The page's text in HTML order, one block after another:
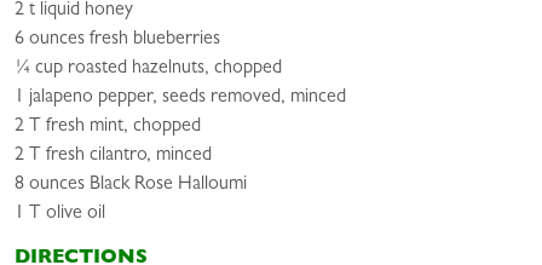
2 t liquid honey
6 ounces fresh blueberries
¼ cup roasted hazelnuts, chopped
1 jalapeno pepper, seeds removed, minced
2 T fresh mint, chopped
2 T fresh cilantro, minced
8 ounces Black Rose Halloumi
1 T olive oil
DIRECTIONS